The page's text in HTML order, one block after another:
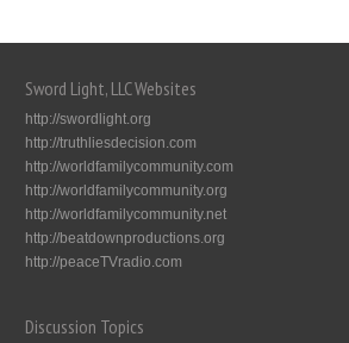
Sword Light, LLC Websites
http://swordlight.org
http://truthliesdecision.com
http://worldfamilycommunity.com
http://worldfamilycommunity.org
http://worldfamilycommunity.net
http://beatdownproductions.org
http://peaceTVradio.com
Discussion Topics